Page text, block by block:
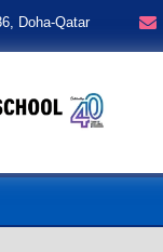
Doha-Qatar